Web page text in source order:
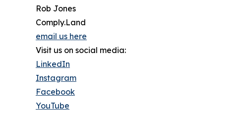
Rob Jones
Comply.Land
email us here
Visit us on social media:
LinkedIn
Instagram
Facebook
YouTube